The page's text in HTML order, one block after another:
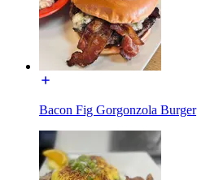
Bacon Fig Gorgonzola Burger